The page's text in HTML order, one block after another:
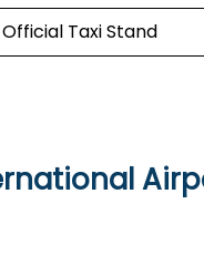
Official Taxi Stand